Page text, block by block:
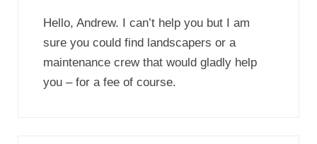
Hello, Andrew. I can’t help you but I am
sure you could find landscapers or a
maintenance crew that would gladly help
you – for a fee of course.